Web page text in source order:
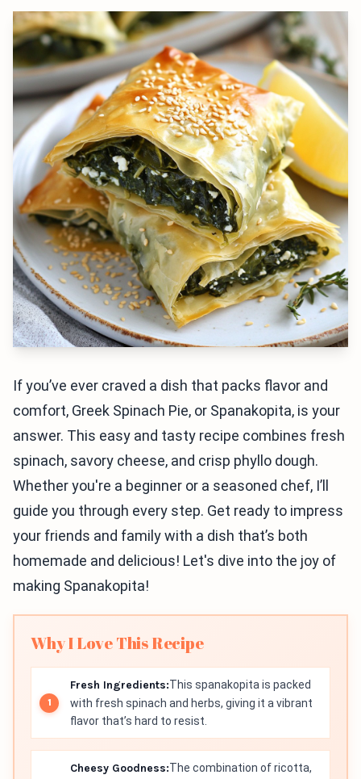
If you’ve ever craved a dish that packs flavor and
comfort, Greek Spinach Pie, or Spanakopita, is your
answer. This easy and tasty recipe combines fresh
spinach, savory cheese, and crisp phyllo dough.
Whether you're a beginner or a seasoned chef, I’ll
guide you through every step. Get ready to impress
your friends and family with a dish that’s both
homemade and delicious! Let's dive into the joy of
making Spanakopita!
Why I Love This Recipe
Fresh Ingredients:This spanakopita is packed
with fresh spinach and herbs, giving it a vibrant
flavor that’s hard to resist.
Cheesy Goodness:The combination of ricotta,